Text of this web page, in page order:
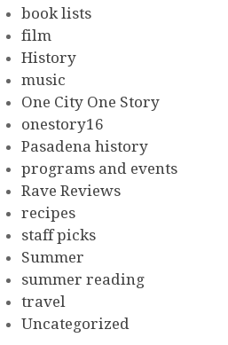
book lists
film
History
music
One City One Story
onestory16
Pasadena history
programs and events
Rave Reviews
recipes
staff picks
Summer
summer reading
travel
Uncategorized